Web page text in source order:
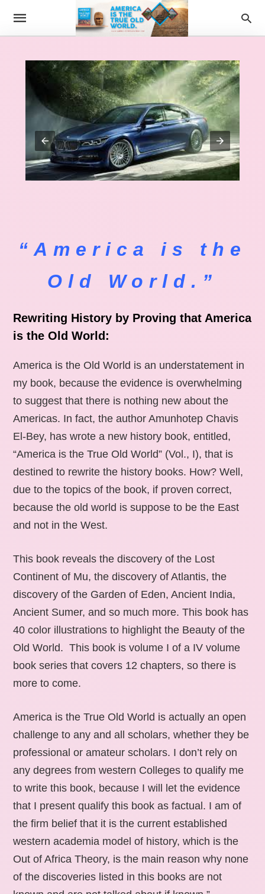
“America is the
Old World.”
Rewriting History by Proving that America
is the Old World:
America is the Old World is an understatement in
my book, because the evidence is overwhelming
to suggest that there is nothing new about the
Americas. In fact, the author Amunhotep Chavis
El-Bey, has wrote a new history book, entitled,
“America is the True Old World” (Vol., I), that is
destined to rewrite the history books. How? Well,
due to the topics of the book, if proven correct,
because the old world is suppose to be the East
and not in the West.
This book reveals the discovery of the Lost
Continent of Mu, the discovery of Atlantis, the
discovery of the Garden of Eden, Ancient India,
Ancient Sumer, and so much more. This book has
40 color illustrations to highlight the Beauty of the
Old World. This book is volume I of a IV volume
book series that covers 12 chapters, so there is
more to come.
America is the True Old World is actually an open
challenge to any and all scholars, whether they be
professional or amateur scholars. I don’t rely on
any degrees from western Colleges to qualify me
to write this book, because I will let the evidence
that I present qualify this book as factual. I am of
the firm belief that it is the current established
western academia model of history, which is the
Out of Africa Theory, is the main reason why none
of the discoveries listed in this books are not